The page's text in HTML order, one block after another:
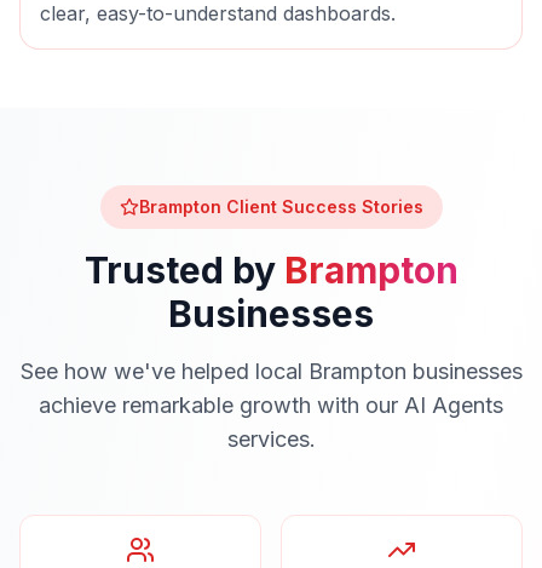
clear, easy-to-understand dashboards.
Brampton Client Success Stories
Trusted by Brampton
Businesses
See how we've helped local Brampton businesses
achieve remarkable growth with our AI Agents
services.